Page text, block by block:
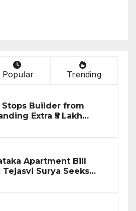
Popular Trending
Stops Builder from
Extra ₹5 Lakh
Apartment Bill
Tejasvi Surya Seeks